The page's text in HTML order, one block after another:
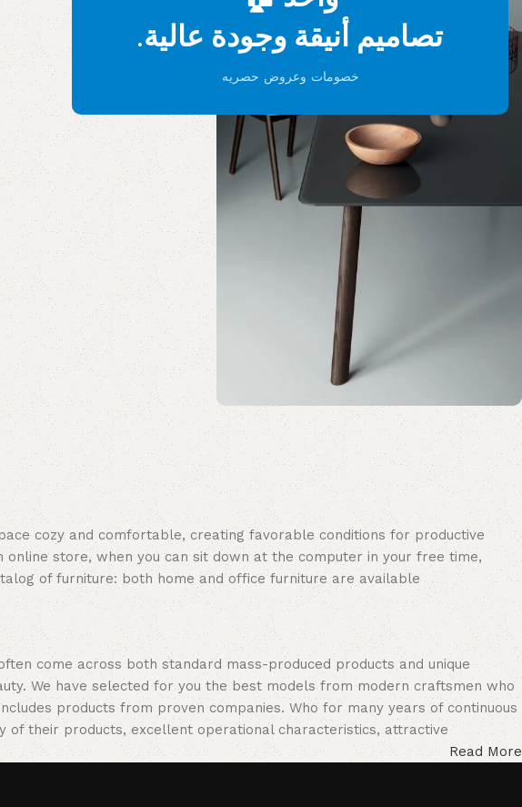
تصاميم أنيقة وجودة عالية.
خصومات وعروض حصريه
Upholstered chair
Discount 10%
Shop Now
cozy and comfortable, creating favorable conditions for productive
store, when you can sit down at the computer in your free time,
of furniture: both home and office furniture are available.
come across both standard mass-produced products and unique
We have selected for you the best models from modern craftsmen who
products from proven companies. Who for many years of continuous
of their products, excellent operational characteristics, attractive
Read More